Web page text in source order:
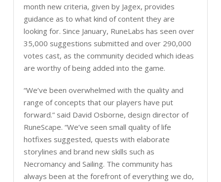
month new criteria, given by Jagex, provides
guidance as to what kind of content they are
looking for. Since January, RuneLabs has seen over
35,000 suggestions submitted and over 290,000
votes cast, as the community decided which ideas
are worthy of being added into the game.
“We’ve been overwhelmed with the quality and
range of concepts that our players have put
forward.” said David Osborne, design director of
RuneScape. “We’ve seen small quality of life
hotfixes suggested, quests with elaborate
storylines and brand new skills such as
Necromancy and Sailing. The community has
always been at the forefront of everything we do,